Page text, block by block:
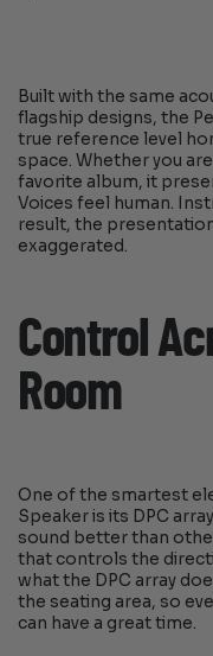
Built with the same
flagship designs, the
true reference level
space. Whether you
favorite album, it
Voices feel human.
result, the
exaggerated.
Control
Room
One of the smartest
Speaker is its DPC
sound better than
that controls the
what the DPC array
the seating area, so
can have a great time.